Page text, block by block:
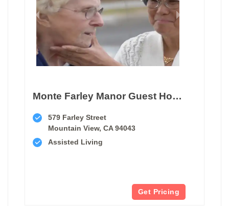
Monte Farley Manor Guest Home
579 Farley Street
Mountain View, CA 94043
Assisted Living
Get Pricing